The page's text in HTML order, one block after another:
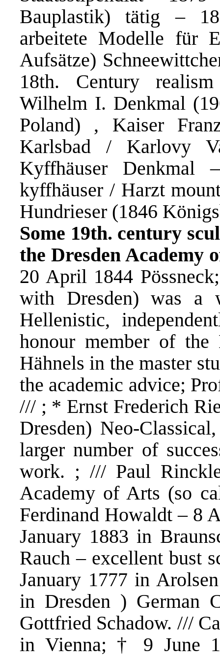
Bauplastik) tätig –
arbeitete Modelle für
Aufsätze)
18th. Century
Wilhelm I. Denkmal
Poland) , Kaiser
Karlsbad / Karlovy
Kyffhäuser Denkmal
kyffhäuser / Harzt
Hundrieser (1846
Some 19th. century
the Dresden Academy
20 April 1844
with Dresden) was a
Hellenistic,
honour member of the
Hähnels in the master
the academic advice;
/// ; * Ernst Frederich
Dresden) Neo-
larger number of
work. ; /// Paul
Academy of Arts (so
Ferdinand Howaldt – 8
January 1883 in
Rauch – excellent bust
January 1777 in
in Dresden ) German
Gottfried Schadow. ///
in Vienna; † 9 June